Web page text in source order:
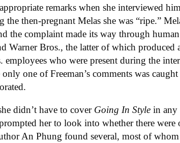
remarks when she interviewed
then-pregnant Melas she was “ripe.”
the complaint made its way through human
Warner Bros., the latter of which produced
who were present during the
one of Freeman’s comments was caught
didn’t have to cover Going In Stylein any
her to look into whether there
An Phung found several, most of